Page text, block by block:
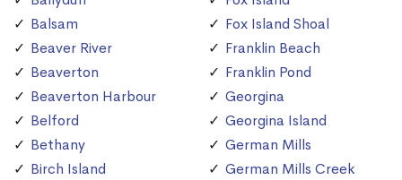
Balsam
Beaver River
Beaverton
Beaverton Harbour
Belford
Bethany
Birch Island
Fox Island Shoal
Franklin Beach
Franklin Pond
Georgina
Georgina Island
German Mills
German Mills Creek